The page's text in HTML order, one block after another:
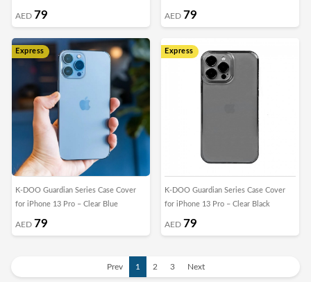
AED 79 AED 79
Express
K-DOO Guardian Series Case Cover
for iPhone 13 Pro – Clear Blue
AED 79
Express
K-DOO Guardian Series Case Cover
for iPhone 13 Pro – Clear Black
AED 79
Prev 1 2 3 Next